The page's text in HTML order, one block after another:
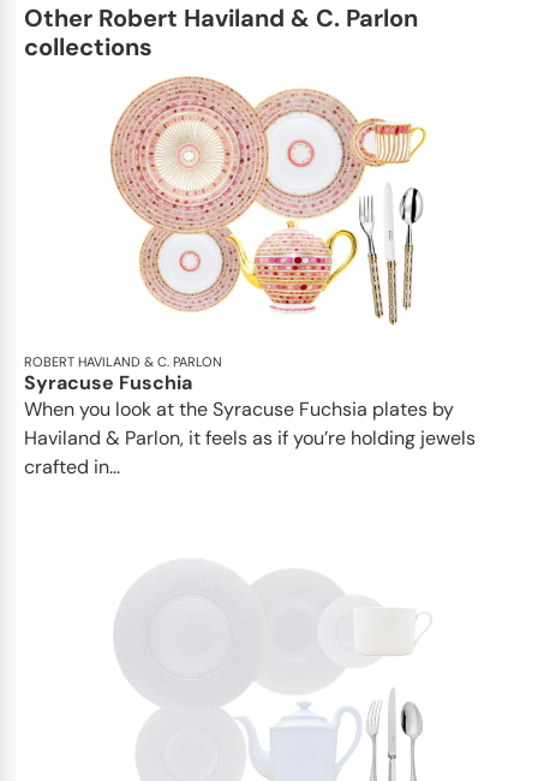
cake dish with handle • Rectangular
cake dish • Round flat dish • Oval
Other Robert Haviland & C. Parlon
collections
ROBERT HAVILAND & C. PARLON
Syracuse Fuschia
When you look at the Syracuse Fuchsia plates by
Haviland & Parlon, it feels as if you’re holding jewels
crafted in...